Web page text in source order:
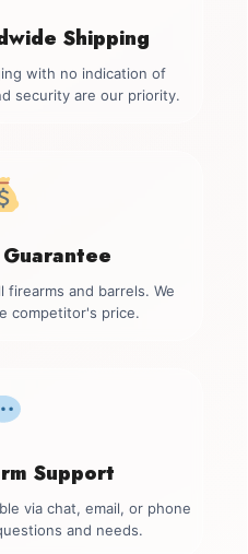
Shipping
with no indication of
security are our priority.
and barrels. We
competitor's price.
Support
via chat, email, or phone
and needs.